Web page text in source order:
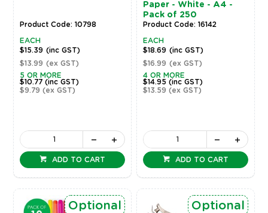
Product Code: 10798
EACH
$15.39 (inc GST)
$13.99 (ex GST)
5 OR MORE
$10.77 (inc GST)
$9.79 (ex GST)
ADD TO CART
Paper - White - A4 -
Pack of 250
Product Code: 16142
EACH
$18.69 (inc GST)
$16.99 (ex GST)
4 OR MORE
$14.95(inc GST)
$13.59(ex GST)
ADD TO CART
Optional Optional